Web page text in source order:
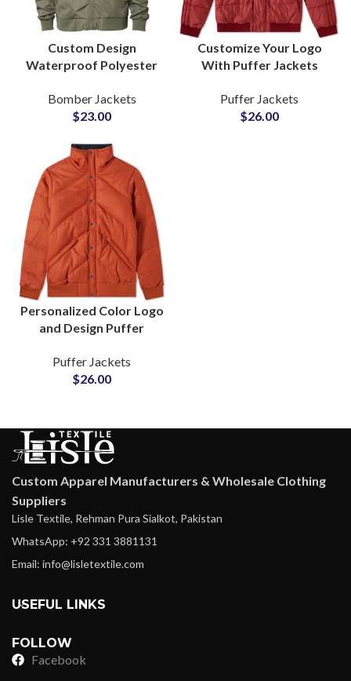
Custom Design
Waterproof Polyester
B2B Manufacturer
Private Label Supply
Bomber Jackets
$23.00
Customize Your Logo
With Puffer Jackets
Wholesale Factory Rate
at Small MOQ
Puffer Jackets
$26.00
Personalized Color Logo
and Design Puffer
Small MOQs and Cheap
Price
Puffer Jackets
$26.00
Custom Apparel Manufacturers & Wholesale Clothing
Suppliers
Lisle Textile, Rehman Pura Sialkot, Pakistan
WhatsApp: +92 331 3881131
Email: info@lisletextile.com
USEFUL LINKS
FOLLOW
Facebook